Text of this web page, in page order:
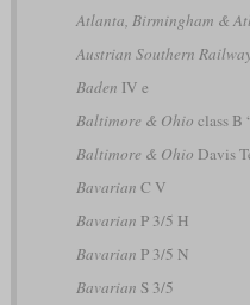
Atlanta, Birmingham &
Austrian Southern
Baden IV e
Baltimore & Ohio class B
Baltimore & Ohio Davis
Bavarian C V
Bavarian P 3/5 H
Bavarian P 3/5 N
Bavarian S 3/5